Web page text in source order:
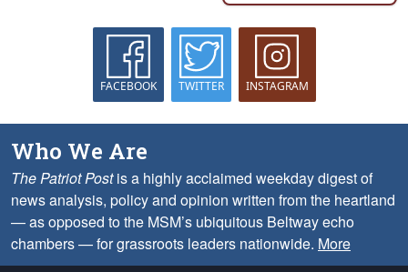
FACEBOOK TWITTER INSTAGRAM
Who We Are
The Patriot Postis a highly acclaimed weekday digest of
news analysis, policy and opinion written from the heartland
— as opposed to the MSM’s ubiquitous Beltway echo
chambers — for grassroots leaders nationwide. More